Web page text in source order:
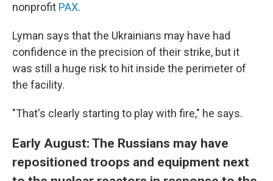
nonprofit PAX.
Lyman says that the Ukrainians may have had
confidence in the precision of their strike, but it
was still a huge risk to hit inside the perimeter of
the facility.
"That's clearly starting to play with fire," he says.
Early August: The Russians may have
repositioned troops and equipment next